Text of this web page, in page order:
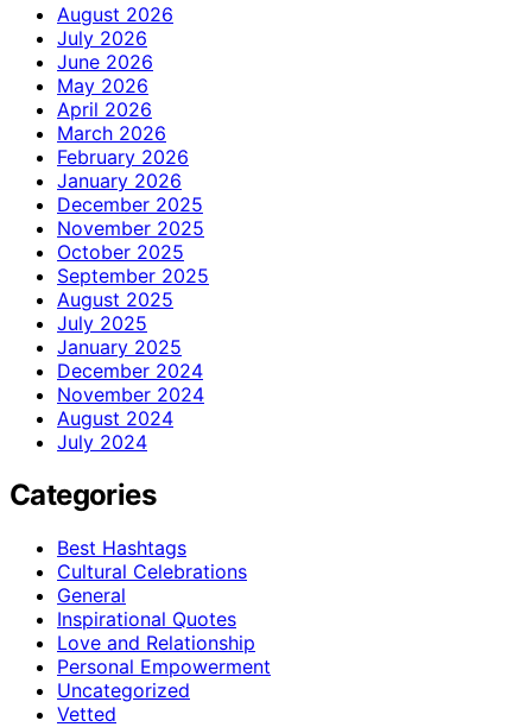
August 2026
July 2026
June 2026
May 2026
April 2026
March 2026
February 2026
January 2026
December 2025
November 2025
October 2025
September 2025
August 2025
July 2025
January 2025
December 2024
November 2024
August 2024
July 2024
Categories
Best Hashtags
Cultural Celebrations
General
Inspirational Quotes
Love and Relationship
Personal Empowerment
Uncategorized
Vetted